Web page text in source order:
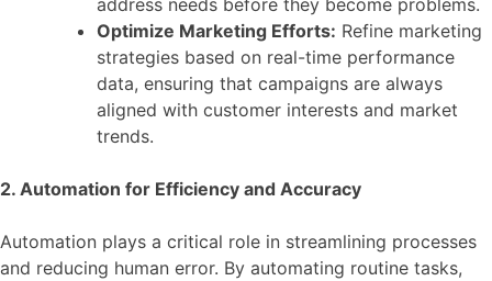
Optimize Marketing Efforts: Refine marketing
strategies based on real-time performance
data, ensuring that campaigns are always
aligned with customer interests and market
trends.
2. Automation for Efficiency and Accuracy
Automation plays a critical role in streamlining processes
and reducing human error. By automating routine tasks,